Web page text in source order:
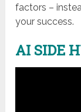
factors –
your success.
AI SIDE